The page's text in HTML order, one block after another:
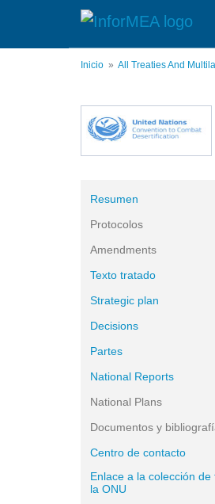
Inicio All Treaties And
Resumen
Protocolos
Amendments
Texto tratado
Strategic plan
Decisions
Partes
National Reports
National Plans
Documentos y
Centro de contacto
Enlace a la colección
la ONU